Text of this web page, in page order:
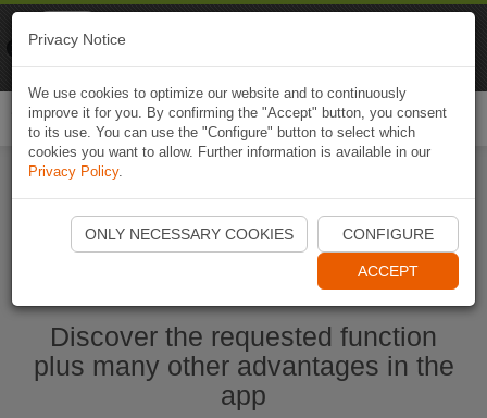
Start Naviki App
Discover the requested function
plus many other advantages in the
app
Privacy Notice
We use cookies to optimize our website and to continuously
improve it for you. By confirming the "Accept" button, you consent
to its use. You can use the "Configure" button to select which
cookies you want to allow. Further information is available in our
Privacy Policy.
ONLY NECESSARY COOKIES CONFIGURE
ACCEPT
Naviki